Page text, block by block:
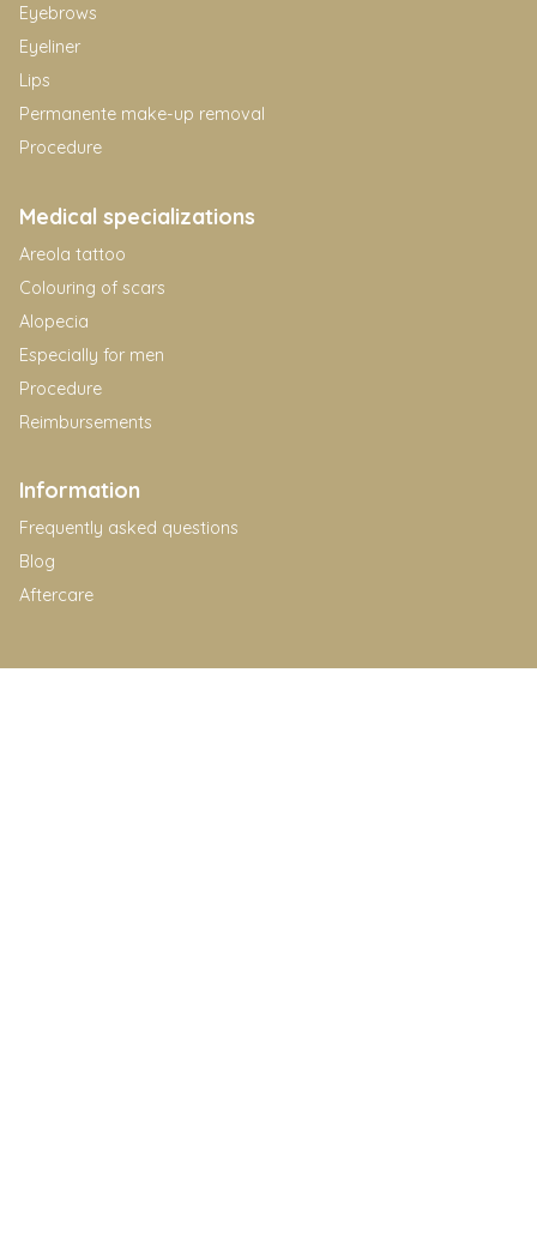
Eyebrows
Eyeliner
Lips
Permanente make-up removal
Procedure
Medical specializations
Areola tattoo
Colouring of scars
Alopecia
Especially for men
Procedure
Reimbursements
Information
Frequently asked questions
Blog
Aftercare